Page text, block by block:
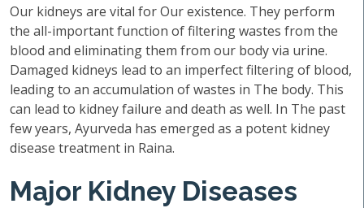
Our kidneys are vital for Our existence. They perform
the all-important function of filtering wastes from the
blood and eliminating them from our body via urine.
Damaged kidneys lead to an imperfect filtering of blood,
leading to an accumulation of wastes in The body. This
can lead to kidney failure and death as well. In The past
few years, Ayurveda has emerged as a potent kidney
disease treatment in Raina.
Major Kidney Diseases